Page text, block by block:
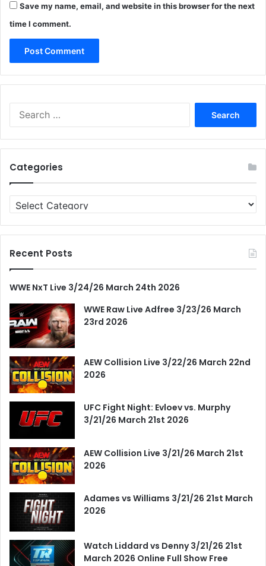
Save my name, email, and website in this browser for the next
time I comment.
Categories
Categories
Recent Posts
WWE NxT Live 3/24/26 March 24th 2026
WWE Raw Live Adfree 3/23/26 March
23rd 2026
AEW Collision Live 3/22/26 March 22nd
2026
UFC Fight Night: Evloev vs. Murphy
3/21/26 March 21st 2026
AEW Collision Live 3/21/26 March 21st
2026
Adames vs Williams 3/21/26 21st March
2026
Watch Liddard vs Denny 3/21/26 21st
March 2026 Online Full Show Free